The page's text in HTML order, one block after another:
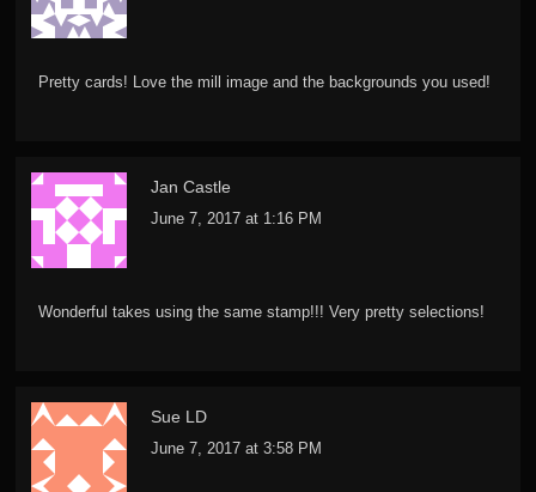
Pretty cards! Love the mill image and the backgrounds you used!
Jan Castle
June 7, 2017 at 1:16 PM
Wonderful takes using the same stamp!!! Very pretty selections!
Sue LD
June 7, 2017 at 3:58 PM